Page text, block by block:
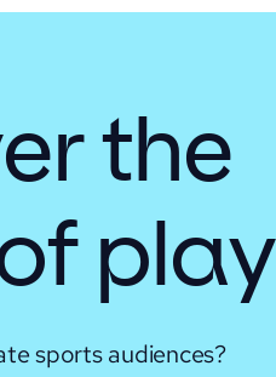
the
play
sports audiences?